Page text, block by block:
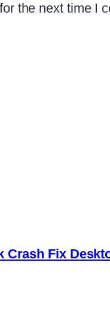
the next time I
Crash Fix